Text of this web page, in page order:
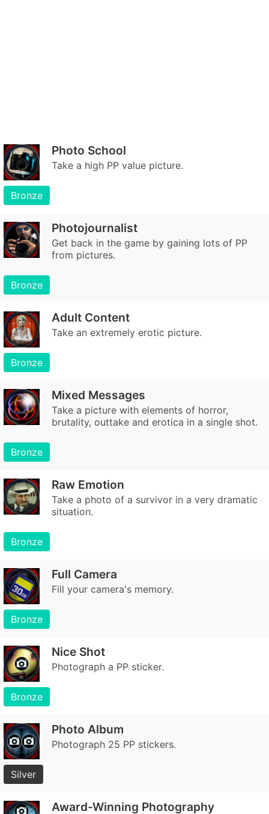
Photo School
Take a high PP value picture.
Bronze
Photojournalist
Get back in the game by gaining lots of PP
from pictures.
Bronze
Adult Content
Take an extremely erotic picture.
Bronze
Mixed Messages
Take a picture with elements of horror,
brutality, outtake and erotica in a single shot.
Bronze
Raw Emotion
Take a photo of a survivor in a very dramatic
situation.
Bronze
Full Camera
Fill your camera's memory.
Bronze
Nice Shot
Photograph a PP sticker.
Bronze
Photo Album
Photograph 25 PP stickers.
Silver
Award-Winning Photography